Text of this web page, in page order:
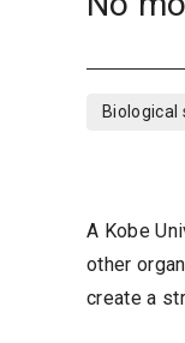
Biological
A Kobe
other
create a